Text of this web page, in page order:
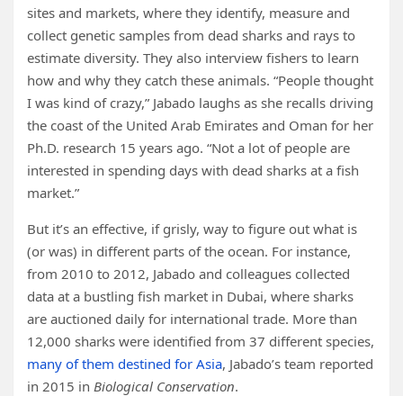
sites and markets, where they identify, measure and
collect genetic samples from dead sharks and rays to
estimate diversity. They also interview fishers to learn
how and why they catch these animals. “People thought
I was kind of crazy,” Jabado laughs as she recalls driving
the coast of the United Arab Emirates and Oman for her
Ph.D. research 15 years ago. “Not a lot of people are
interested in spending days with dead sharks at a fish
market.”
But it’s an effective, if grisly, way to figure out what is
(or was) in different parts of the ocean. For instance,
from 2010 to 2012, Jabado and colleagues collected
data at a bustling fish market in Dubai, where sharks
are auctioned daily for international trade. More than
12,000 sharks were identified from 37 different species,
many of them destined for Asia, Jabado’s team reported
in 2015 in Biological Conservation.